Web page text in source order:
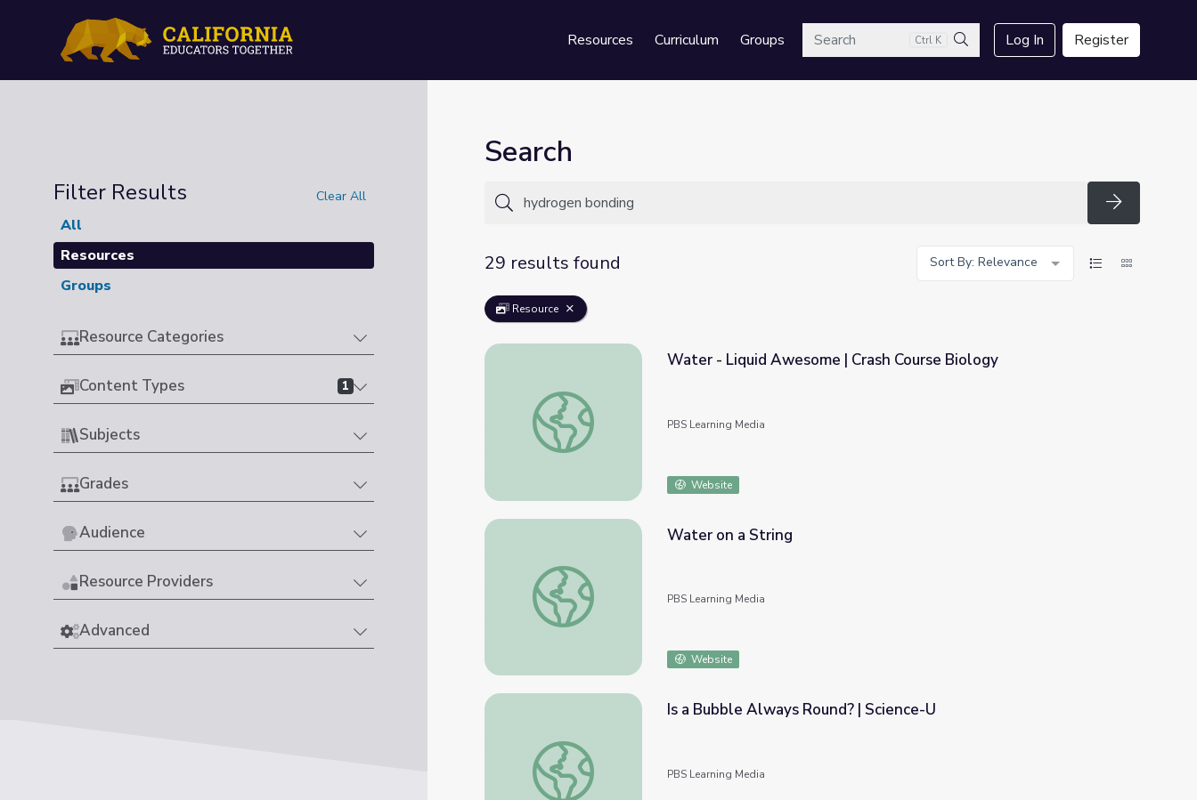
Resources Curriculum GroupsSearch Ctrl K
Search
Log In Register
Filter Results Clear All
All
Resources
Groups
Resource Categories
Content Types 1
Subjects
Grades
Audience
Resource Providers
Advanced
Search
Search
29 results found
Sort By: Relevance
Resource
Water - Liquid Awesome | Crash Course Biology
Water - Liquid Awesome | Crash Course Biology
PBS Learning Media
Website
Water on a String
Water on a String
PBS Learning Media
Website
Is a Bubble Always Round? | Science-U
Is a Bubble Always Round? | Science-U
PBS Learning Media